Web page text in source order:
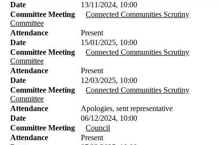
Date
13/11/2024, 10:00
Committee Meeting
Connected Communities Scrutiny
Committee
Attendance
Present
Date
15/01/2025, 10:00
Committee Meeting
Connected Communities Scrutiny
Committee
Attendance
Present
Date
12/03/2025, 10:00
Committee Meeting
Connected Communities Scrutiny
Committee
Attendance
Apologies, sent representative
Date
06/12/2024, 10:00
Committee Meeting
Council
Attendance
Present